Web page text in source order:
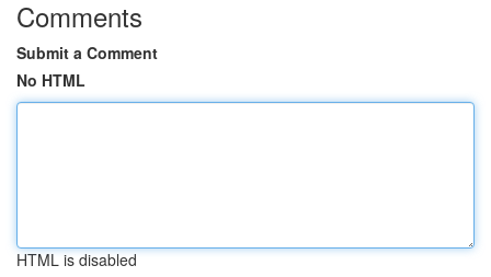
Comments
Submit a Comment
No HTML
HTML is disabled